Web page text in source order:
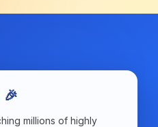
millions of highly